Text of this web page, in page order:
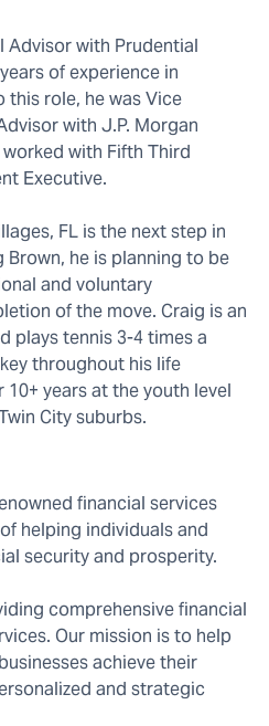
Advisor with Prudential
of experience in
this role, he was Vice
with J.P. Morgan
with Fifth Third
Executive.
FL is the next step in
he is planning to be
and voluntary
of the move. Craig is an
plays tennis 3-4 times a
throughout his life
years at the youth level
City suburbs.
financial services
helping individuals and
security and prosperity.
comprehensive financial
Our mission is to help
achieve their
and strategic